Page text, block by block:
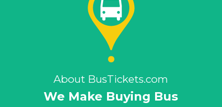
About BusTickets.com
We Make Buying Bus